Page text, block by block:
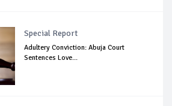
Special Report
Adultery Conviction: Abuja Court
Sentences Love...